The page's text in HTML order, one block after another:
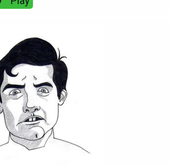
perfect plates. They discuss
and the balance between old-school
modern equipment. Plus:
bread, and why fake grill marks
more than they should.